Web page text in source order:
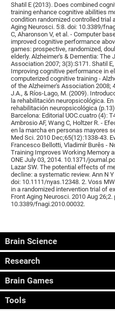
Shatil E (2013). Does combined
training enhance cognitive abilities
condition randomized controlled trial
Aging Neurosci. 5:8. doi: 10.3389/
C, Aharonson V, et al. - Computer
improved cognitive performance
games: prospective, randomized,
elderly. Alzheimer's & Dementia: The
Association 2007; 3(3):S171. Shatil
Improving cognitive performance in
computerized cognitive training -
of the Alzheimer's Association 2008;
J.A., & Ríos-Lago, M. (2009).
la rehabilitación neuropsicológica.
rehabilitación neuropsicológica
Barcelona: Editorial UOC.cuatro (4):
Ambrosio AF, Wang C, Holtzer R. -
en la marcha en personas mayores
Med Sci. 2010 Dec;65(12):1338-43.
Francesco Bellotti, Vladimír Burěs -
Training Improves Working Memory
ONE July 03, 2014. 10.1371/
Lazar SW. The potential effects of
decline: a systematic review. Ann N
doi: 10.1111/nyas.12348. 2. Voss
in a randomized intervention trial of
Front Aging Neurosci. 2010 Aug 26;2.
10.3389/fnagi.2010.00032.
Brain Science
Research
Brain Games
Tools